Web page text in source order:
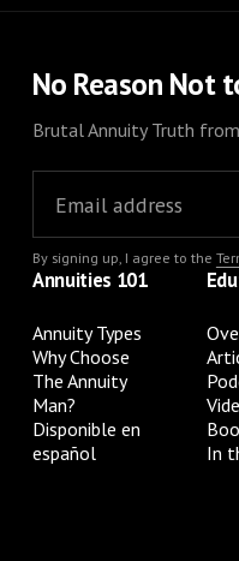
No Reason Not
Brutal Annuity Truth
By signing up, I agree to the
Annuities 101
Annuity Types
Why Choose
The Annuity
Man?
Disponible en
español
In